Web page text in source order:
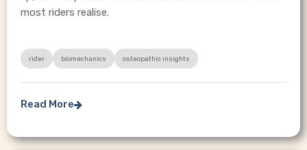
most riders realise.
rider biomechanics osteopathic insights
Read More